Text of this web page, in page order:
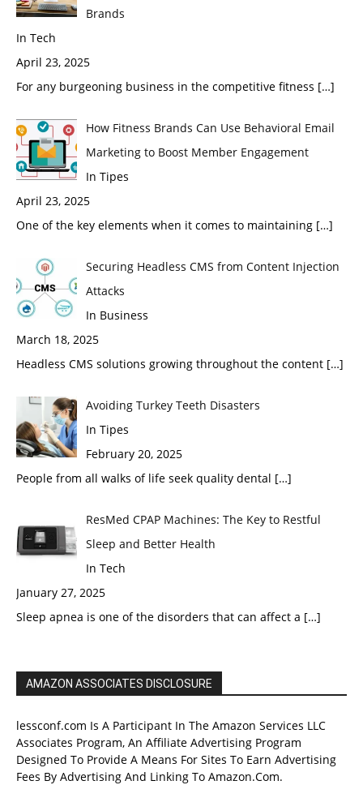
Brands
In Tech
April 23, 2025
For any burgeoning business in the competitive fitness […]
How Fitness Brands Can Use Behavioral Email
Marketing to Boost Member Engagement
In Tipes
April 23, 2025
One of the key elements when it comes to maintaining […]
Securing Headless CMS from Content Injection
Attacks
In Business
March 18, 2025
Headless CMS solutions growing throughout the content […]
Avoiding Turkey Teeth Disasters
In Tipes
February 20, 2025
People from all walks of life seek quality dental […]
ResMed CPAP Machines: The Key to Restful
Sleep and Better Health
In Tech
January 27, 2025
Sleep apnea is one of the disorders that can affect a […]
AMAZON ASSOCIATES DISCLOSURE
lessconf.com Is A Participant In The Amazon Services LLC
Associates Program, An Affiliate Advertising Program
Designed To Provide A Means For Sites To Earn Advertising
Fees By Advertising And Linking To Amazon.Com.